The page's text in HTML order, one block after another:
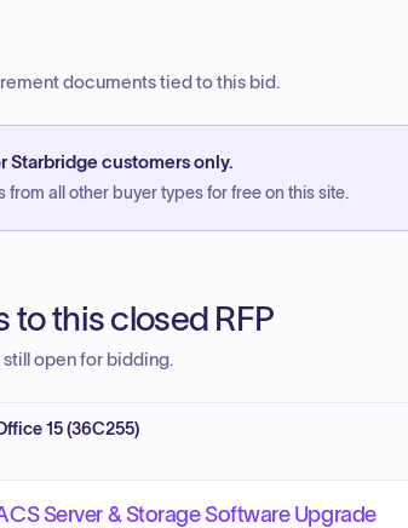
documents tied to this bid.
Starbridge customers only.
from all other buyer types for free on this site.
to this closed RFP
open for bidding.
15 (36C255)
Server & Storage Software Upgrade